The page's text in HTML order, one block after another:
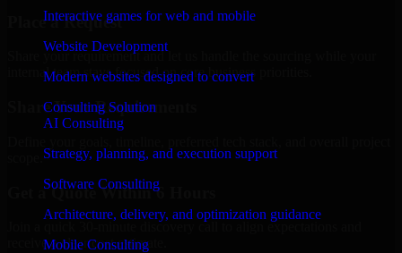
Interactive games for web and mobile
Website Development
Modern websites designed to convert
Consulting Solution
AI Consulting
Strategy, planning, and execution support
Software Consulting
Architecture, delivery, and optimization guidance
Mobile Consulting
Place a Request
Share your requirement and let us handle the sourcing while your
internal team stays focused on core business priorities.
Share Your Requirements
Get a Quote Within 6 Hours
Join a quick 30-minute discovery call to align expectations and
receive a clear cost estimate.